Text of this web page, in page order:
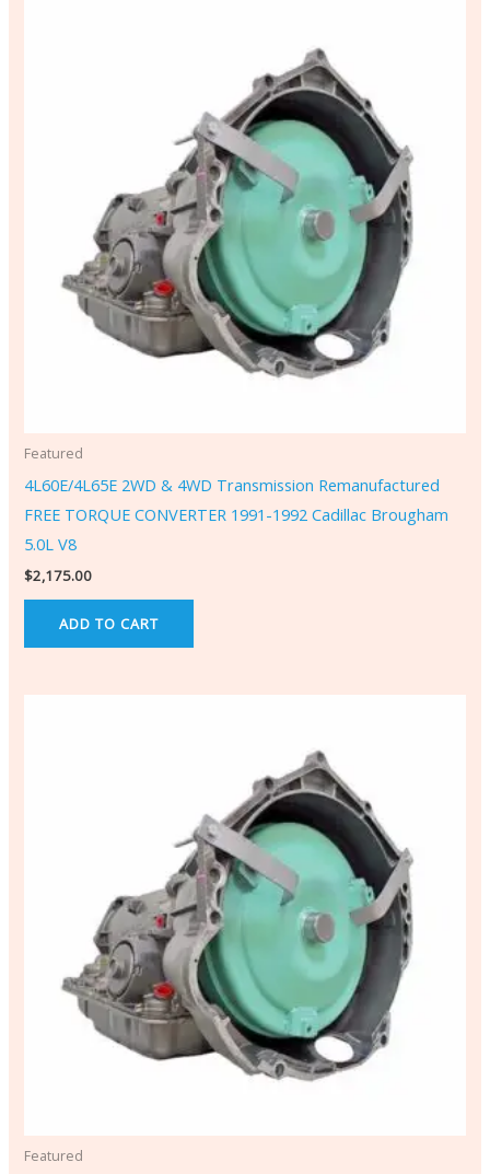
Featured
4L60E/4L65E 2WD & 4WD Transmission Remanufactured
FREE TORQUE CONVERTER 1991-1992 Cadillac Brougham
5.0L V8
$2,175.00
ADD TO CART
Featured